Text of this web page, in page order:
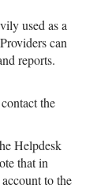
used as a
can
reports.
the
Helpdesk
that in
to the